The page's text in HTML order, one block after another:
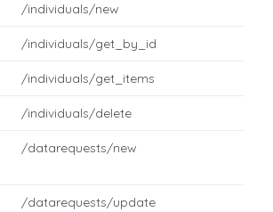
/individuals/new
/individuals/get_by_id
/individuals/get_items
/individuals/delete
/datarequests/new
/datarequests/update